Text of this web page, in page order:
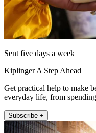
Sent five days a week
Kiplinger A Step Ahead
Get practical help to make
everyday life, from
Subscribe +